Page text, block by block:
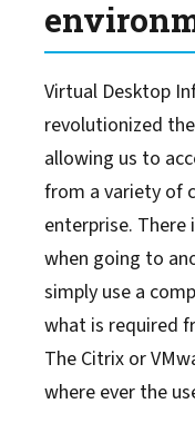
Virtual Desktop
revolutionized
allowing us to
from a variety of
enterprise.
when going to
simply use a
what is required
The Citrix or
where ever the